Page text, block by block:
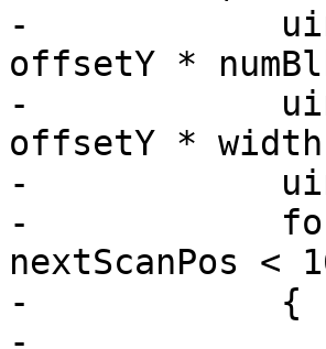
-
offsetY *
-
offsetY *
-
-            for
nextScanPos <
-            {